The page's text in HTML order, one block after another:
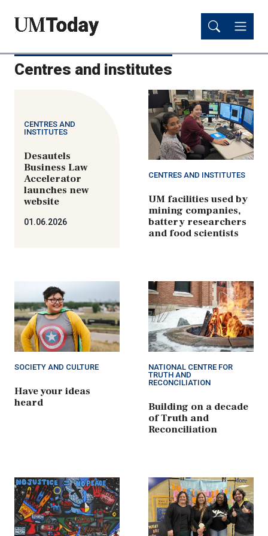
content
content
Centres and institutes
CENTRES AND
INSTITUTES
Desautels
Business Law
Accelerator
launches new
website
01.06.2026
CENTRES AND INSTITUTES
UM facilities used by
mining companies,
battery researchers
and food scientists
SOCIETY AND CULTURE
Have your ideas
heard
NATIONAL CENTRE FOR
TRUTH AND
RECONCILIATION
Building on a decade
of Truth and
Reconciliation